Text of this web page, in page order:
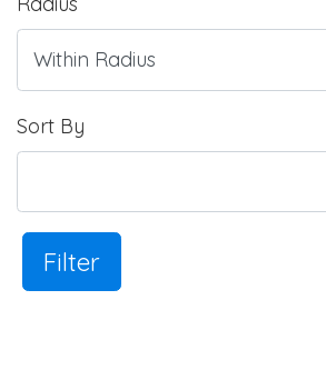
Sort By
Filter